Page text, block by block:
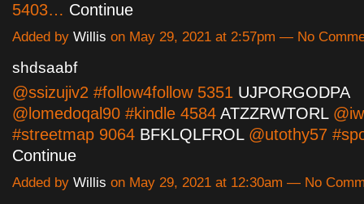
5403… Continue
Added by Willis on May 29, 2021 at 2:57pm — No
shdsaabf
@ssizujiv2 #follow4follow 5351 UJPORGODPA
@lomedoqal90 #kindle 4584 ATZZRWTORL
#streetmap 9064 BFKLQLFROL@utothy57
Continue
Added by Willis on May 29, 2021 at 12:30am — No